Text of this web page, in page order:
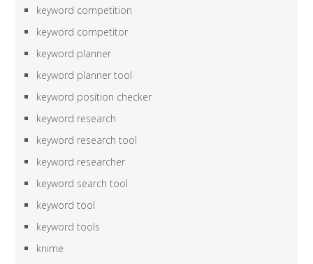
keyword competition
keyword competitor
keyword planner
keyword planner tool
keyword position checker
keyword research
keyword research tool
keyword researcher
keyword search tool
keyword tool
keyword tools
knime